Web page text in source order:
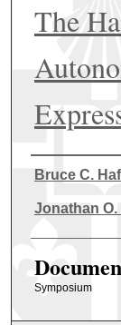
The
Authors
Bruce C.
Jonathan O.
Symposium